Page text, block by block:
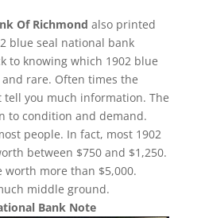
Of Richmond also printed
blue seal national bank
to knowing which 1902 blue
rare. Often times the
tell you much information. The
to condition and demand.
people. In fact, most 1902
between $750 and $1,250.
worth more than $5,000.
middle ground.
Bank Note